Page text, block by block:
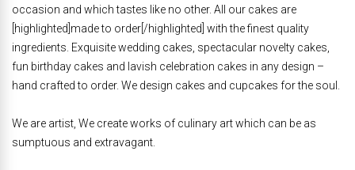
occasion and which tastes like no other. All our cakes are
[highlighted]made to order[/highlighted] with the finest quality
ingredients. Exquisite wedding cakes, spectacular novelty cakes,
fun birthday cakes and lavish celebration cakes in any design –
hand crafted to order. We design cakes and cupcakes for the soul.
We are artist, We create works of culinary art which can be as
sumptuous and extravagant.